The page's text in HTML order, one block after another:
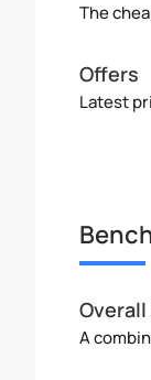
The
Offers
Latest
A